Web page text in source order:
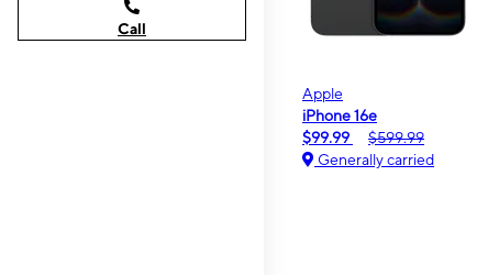
Call
Apple
iPhone 16e
$99.99
$599.99
Generally carried